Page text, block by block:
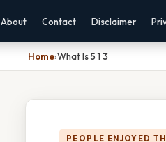
About Contact Disclaimer
Home›What Is 5 1 3
PEOPLE ENJOYED